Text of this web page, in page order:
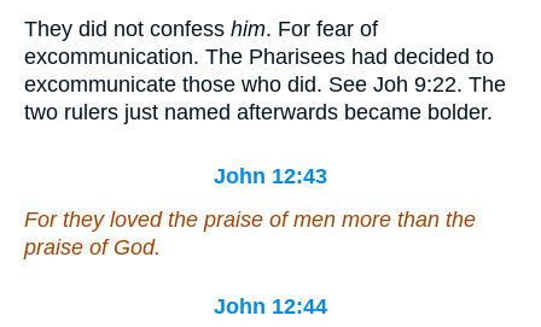
They did not confess him. For fear of
excommunication. The Pharisees had decided to
excommunicate those who did. See Joh 9:22. The
two rulers just named afterwards became bolder.
John 12:43
For they loved the praise of men more than the
praise of God.
John 12:44